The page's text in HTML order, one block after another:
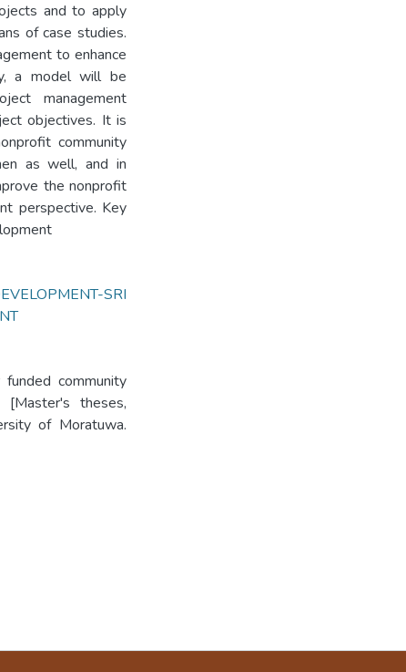
and to apply
of case studies.
to enhance
a model will be
management
objectives. It is
community
as well, and in
the nonprofit
perspective. Key
SRI
community
theses,
of Moratuwa.